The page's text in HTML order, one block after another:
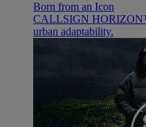
Born from an Icon
CALLSIGN
urban adaptability.